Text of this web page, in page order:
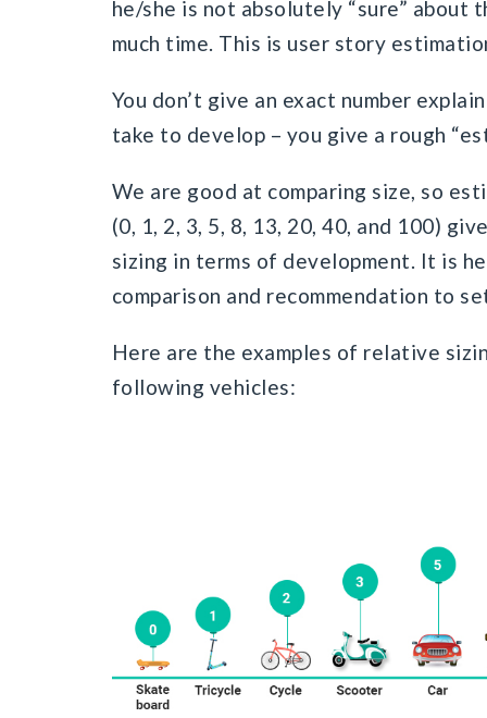
he/she is not absolutely “sure”
much time. This is user story
You don’t give an exact number
take to develop – you give a rough
We are good at comparing size, so
(0, 1, 2, 3, 5, 8, 13, 20, 40, and 100)
sizing in terms of development. It is
comparison and recommendation to
Here are the examples of relative
following vehicles: